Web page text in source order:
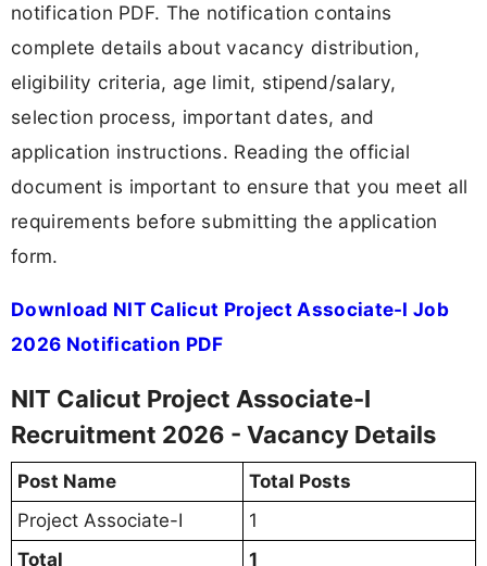
notification PDF. The notification contains
complete details about vacancy distribution,
eligibility criteria, age limit, stipend/salary,
selection process, important dates, and
application instructions. Reading the official
document is important to ensure that you meet all
requirements before submitting the application
form.
Download NIT Calicut Project Associate-I Job
2026 Notification PDF
NIT Calicut Project Associate-I
Recruitment 2026 - Vacancy Details
Post Name
Total Posts
Project Associate-I
1
Total
1